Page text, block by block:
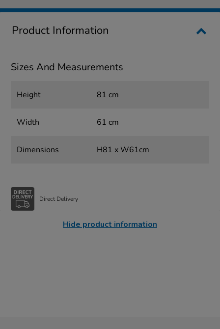
Product Information
Sizes And Measurements
Height 81 cm
Width 61 cm
Dimensions H81 x W61cm
Direct Delivery
Hide product information